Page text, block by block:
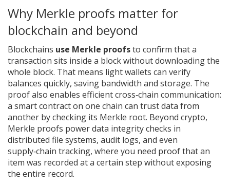
Why Merkle proofs matter for
blockchain and beyond
Blockchains use Merkle proofsto confirm that a
transaction sits inside a block without downloading the
whole block. That means light wallets can verify
balances quickly, saving bandwidth and storage. The
proof also enables efficient cross‑chain communication:
a smart contract on one chain can trust data from
another by checking its Merkle root. Beyond crypto,
Merkle proofs power data integrity checks in
distributed file systems, audit logs, and even
supply‑chain tracking, where you need proof that an
item was recorded at a certain step without exposing
the entire record.